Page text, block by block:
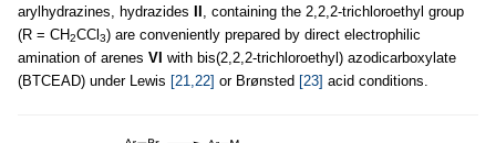
arylhydrazines, hydrazides
, containing the 2,2,2-trichloroethyl group
(R = CH2CCl 3) are conveniently prepared by direct electrophilic
amination of arenes VI with bis(2,2,2-trichloroethyl) azodicarboxylate
(BTCEAD) under Lewis [21,22] or Brønsted [23] acid conditions.